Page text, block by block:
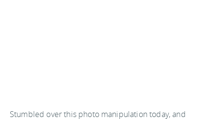
Stumbled over this photo manipulation today, and